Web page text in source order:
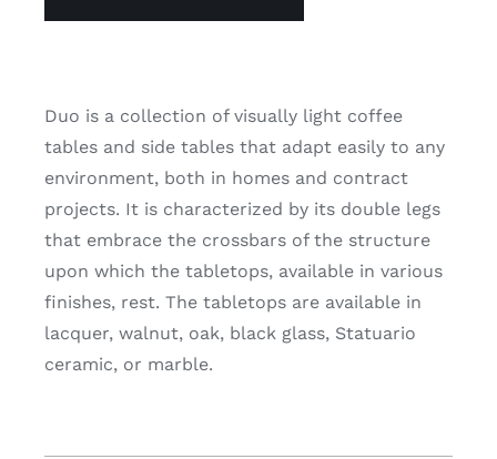
Duo is a collection of visually light coffee
tables and side tables that adapt easily to any
environment, both in homes and contract
projects. It is characterized by its double legs
that embrace the crossbars of the structure
upon which the tabletops, available in various
finishes, rest. The tabletops are available in
lacquer, walnut, oak, black glass, Statuario
ceramic, or marble.